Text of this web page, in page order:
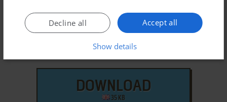
DOWNLOAD
35 KB
Accept all
Decline all
Show details